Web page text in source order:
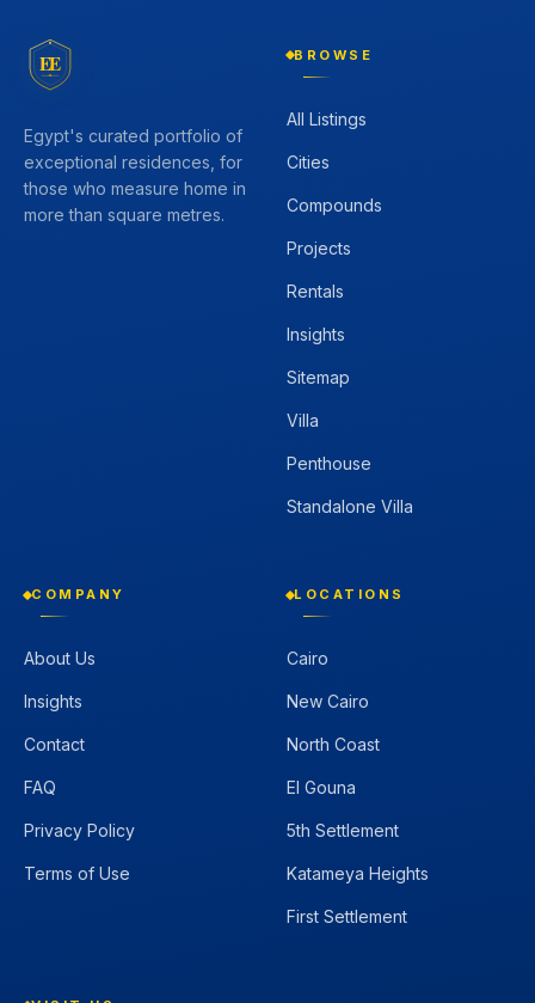
EE
Egypt's curated portfolio of
exceptional residences, for
those who measure home in
more than square metres.
BROWSE
All Listings
Cities
Compounds
Projects
Rentals
Insights
Sitemap
Villa
Penthouse
Standalone Villa
COMPANY
About Us
Insights
Contact
FAQ
Privacy Policy
Terms of Use
LOCATIONS
Cairo
New Cairo
North Coast
El Gouna
5th Settlement
Katameya Heights
First Settlement